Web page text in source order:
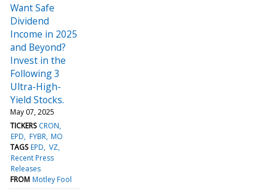
Want Safe
Dividend
Income in 2025
and Beyond?
Invest in the
Following 3
Ultra-High-
Yield Stocks.
May 07, 2025
TICKERS CRON
EPD FYBR MO
TAGS EPD VZ
Recent Press
Releases
FROM Motley Fool